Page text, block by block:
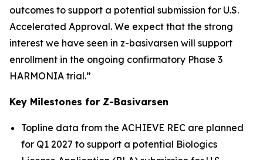
outcomes to support a potential submission for U.S.
Accelerated Approval. We expect that the strong
interest we have seen in z-basivarsen will support
enrollment in the ongoing confirmatory Phase 3
HARMONIA trial.”
Key Milestones for Z-Basivarsen
Topline data from the ACHIEVE REC are planned
for Q1 2027 to support a potential Biologics